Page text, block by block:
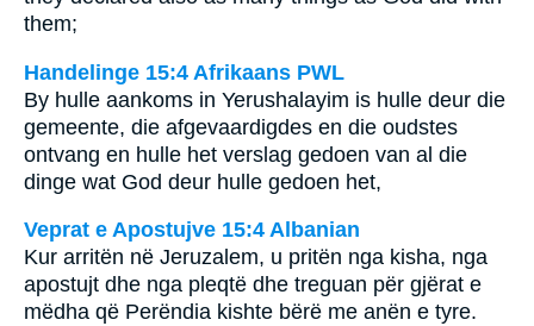
them;
Handelinge 15:4 Afrikaans PWL
By hulle aankoms in Yerushalayim is hulle deur die
gemeente, die afgevaardigdes en die oudstes
ontvang en hulle het verslag gedoen van al die
dinge wat God deur hulle gedoen het,
Veprat e Apostujve 15:4 Albanian
Kur arritën në Jeruzalem, u pritën nga kisha, nga
apostujt dhe nga pleqtë dhe treguan për gjërat e
mëdha që Perëndia kishte bërë me anën e tyre.